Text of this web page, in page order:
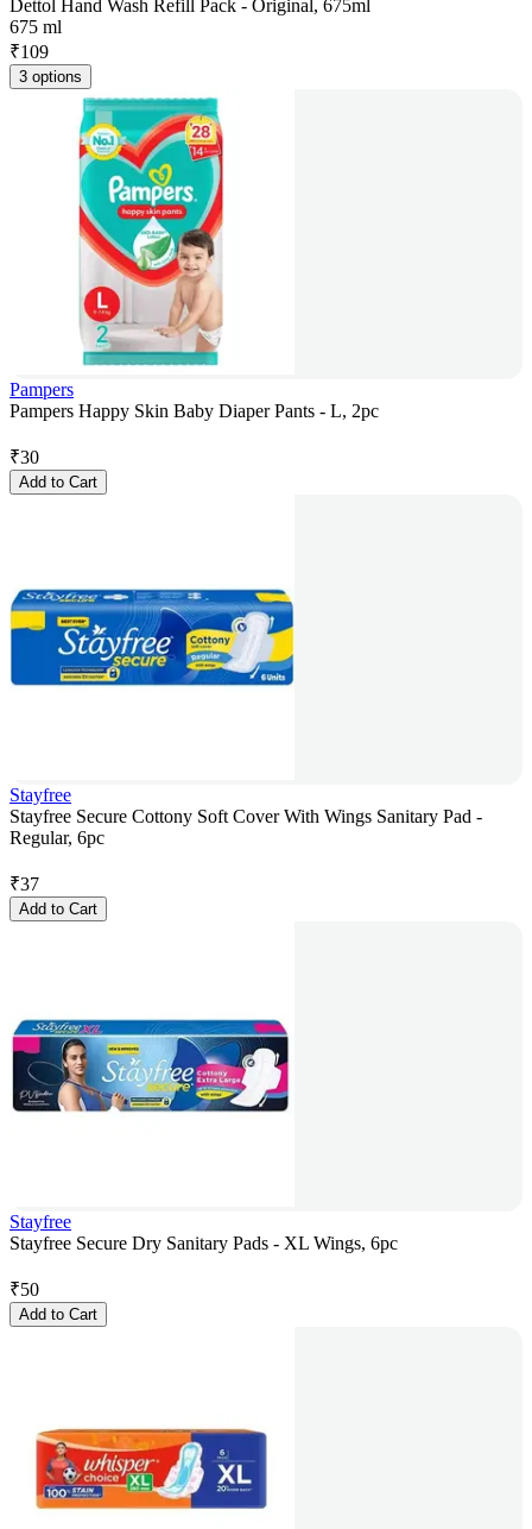
Dettol Hand Wash Refill Pack - Original, 675ml
675 ml
₹109
3 options
Pampers
Pampers Happy Skin Baby Diaper Pants - L, 2pc
₹30
Add to Cart
Stayfree
Stayfree Secure Cottony Soft Cover With Wings Sanitary Pad -
Regular, 6pc
₹37
Add to Cart
Stayfree
Stayfree Secure Dry Sanitary Pads - XL Wings, 6pc
₹50
Add to Cart